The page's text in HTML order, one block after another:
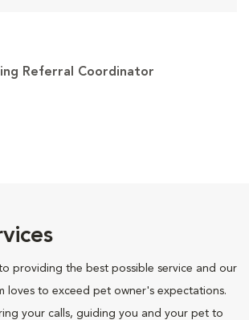
Referral Coordinator
providing the best possible service and our
loves to exceed pet owner's expectations.
your calls, guiding you and your pet to